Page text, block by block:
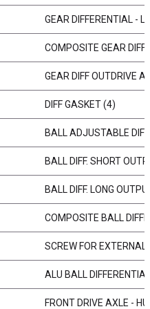
GEAR DIFFERENTIAL -
COMPOSITE GEAR
GEAR DIFF OUTDRIVE
DIFF GASKET (4)
BALL ADJUSTABLE
BALL DIFF. SHORT
BALL DIFF. LONG
COMPOSITE BALL
SCREW FOR
ALU BALL
FRONT DRIVE AXLE -